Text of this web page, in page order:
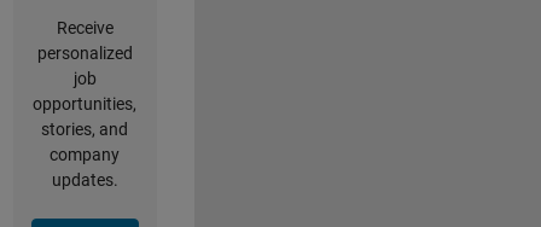
Receive
personalized
job
opportunities,
stories, and
company
updates.